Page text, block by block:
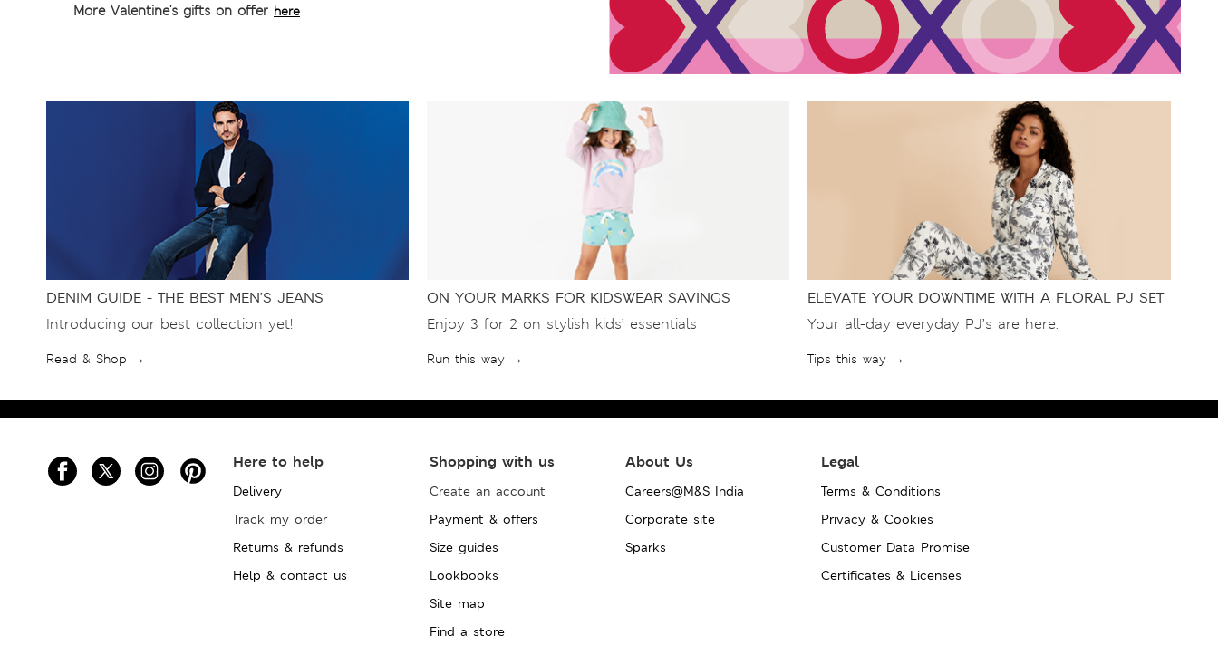
More Valentine's gifts on offer here
DENIM GUIDE - THE BEST MEN’S JEANS
Introducing our best collection yet!
Read & Shop →
ON YOUR MARKS FOR KIDSWEAR SAVINGS
Enjoy 3 for 2 on stylish kids’ essentials
Run this way →
ELEVATE YOUR DOWNTIME WITH A FLORAL PJ SET
Your all-day everyday PJ’s are here.
Tips this way →
Here to help
Delivery
Track my order
Returns & refunds
Help & contact us
Shopping with us
Create an account
Payment & offers
Size guides
Lookbooks
Site map
Find a store
About Us
Careers@M&S India
Corporate site
Sparks
Legal
Terms & Conditions
Privacy & Cookies
Customer Data Promise
Certificates & Licenses